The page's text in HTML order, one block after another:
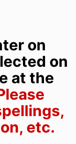
on
on
at the
etc.